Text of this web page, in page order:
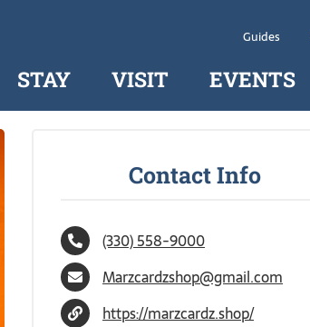
Guides
STAY VISIT EVENTS
Contact Info
(330) 558-9000
Marzcardzshop@gmail.com
https://marzcardz.shop/